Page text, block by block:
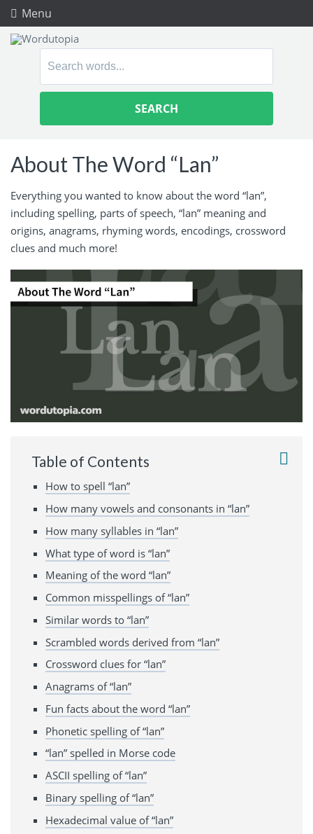
Menu
Search
About The Word “Lan”
Everything you wanted to know about the word “lan”,
including spelling, parts of speech, “lan” meaning and
origins, anagrams, rhyming words, encodings, crossword
clues and much more!
Table of Contents
How to spell “lan”
How many vowels and consonants in “lan”
How many syllables in “lan”
What type of word is “lan”
Meaning of the word “lan”
Common misspellings of “lan”
Similar words to “lan”
Scrambled words derived from “lan”
Crossword clues for “lan”
Anagrams of “lan”
Fun facts about the word “lan”
Phonetic spelling of “lan”
“lan” spelled in Morse code
ASCII spelling of “lan”
Binary spelling of “lan”
Hexadecimal value of “lan”